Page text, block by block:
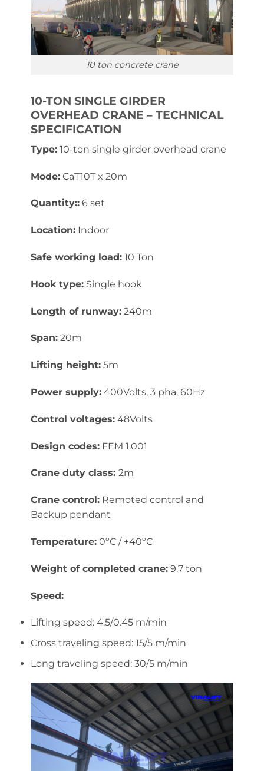
10 ton concrete crane
10-TON SINGLE GIRDER
OVERHEAD CRANE – TECHNICAL
SPECIFICATION
Type:10-ton single girder overhead crane
Mode:CaT10T x 20m
Quantity::6 set
Location:Indoor
Safe working load:10 Ton
Hook type:Single hook
Length of runway:240m
Span:20m
Lifting height:5m
Power supply:400Volts, 3 pha, 60Hz
Control voltages:48Volts
Design codes:FEM 1.001
Crane duty class: 2m
Crane control:Remoted control and
Backup pendant
Temperature:0ºC / +40ºC
Weight of completed crane:9.7 ton
Speed:
Lifting speed: 4.5/0.45 m/min
Cross traveling speed: 15/5 m/min
Long traveling speed: 30/5 m/min